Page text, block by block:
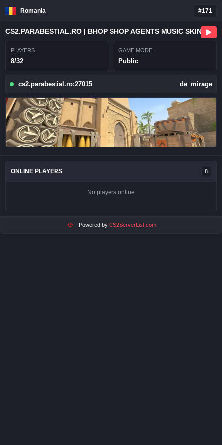
Romania #171
CS2.PARABESTIAL.RO | BHOP SHOP AGENTS MUSIC SKINS
PLAYERS
8/32
GAME MODE
Public
cs2.parabestial.ro:27015 de_mirage
ONLINE PLAYERS 8
No players online
Powered by CS2ServerList.com